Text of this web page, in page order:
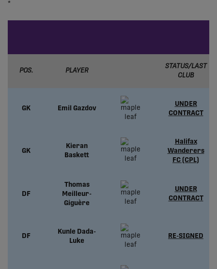
*
POS. PLAYER
STATUS/LAST
CLUB
GK Emil Gazdov
UNDER
CONTRACT
GK
Kieran
Baskett
Halifax
Wanderers
FC (CPL)
DF
Thomas
Meilleur-
Giguère
UNDER
CONTRACT
DF
Kunle Dada-
Luke
RE-SIGNED